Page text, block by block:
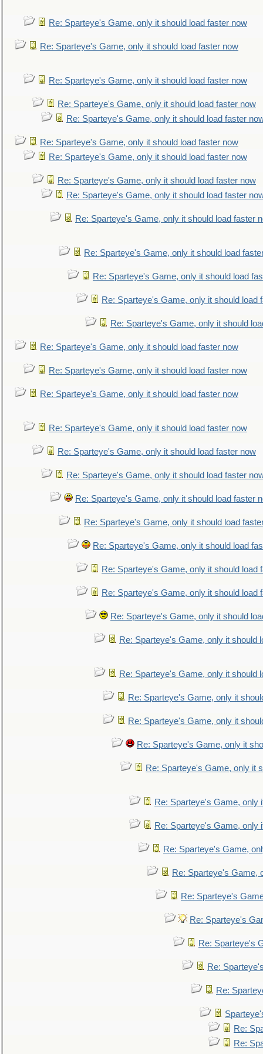
Re: Sparteye's Game, only it should load faster now
Re: Sparteye's Game, only it should load faster now
Re: Sparteye's Game, only it should load faster now
Re: Sparteye's Game, only it should load faster now
Re: Sparteye's Game, only it should load faster
Re: Sparteye's Game, only it should load faster now
Re: Sparteye's Game, only it should load faster now
Re: Sparteye's Game, only it should load faster now
Re: Sparteye's Game, only it should load faster
Re: Sparteye's Game, only it should load faster
Re: Sparteye's Game, only it should load
Re: Sparteye's Game, only it should load
Re: Sparteye's Game, only it should load
Re: Sparteye's Game, only it should
Re: Sparteye's Game, only it should load faster now
Re: Sparteye's Game, only it should load faster now
Re: Sparteye's Game, only it should load faster now
Re: Sparteye's Game, only it should load faster now
Re: Sparteye's Game, only it should load faster now
Re: Sparteye's Game, only it should load faster
Re: Sparteye's Game, only it should load faster
Re: Sparteye's Game, only it should load
Re: Sparteye's Game, only it should load
Re: Sparteye's Game, only it should load
Re: Sparteye's Game, only it should load
Re: Sparteye's Game, only it should
Re: Sparteye's Game, only it should
Re: Sparteye's Game, only it should
Re: Sparteye's Game, only it
Re: Sparteye's Game, only it
Re: Sparteye's Game, only it
Re: Sparteye's Game, only it
Re: Sparteye's Game, only
Re: Sparteye's Game, only
Re: Sparteye's Game,
Re: Sparteye's Game,
Re: Sparteye's
Re: Sparteye's
Re: Sparteye's
Re:
Re:
Re:
Re: